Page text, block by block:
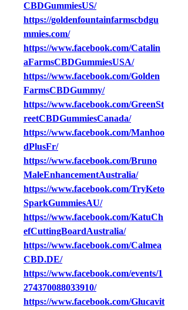
CBDGummiesUS/
https://goldenfountainfarmscbdgu
mmies.com/
https://www.facebook.com/Catalin
aFarmsCBDGummiesUSA/
https://www.facebook.com/Golden
FarmsCBDGummy/
https://www.facebook.com/GreenSt
reetCBDGummiesCanada/
https://www.facebook.com/Manhoo
dPlusFr/
https://www.facebook.com/Bruno
MaleEnhancementAustralia/
https://www.facebook.com/TryKeto
SparkGummiesAU/
https://www.facebook.com/KatuCh
efCuttingBoardAustralia/
https://www.facebook.com/Calmea
CBD.DE/
https://www.facebook.com/events/1
274370088033910/
https://www.facebook.com/Glucavit